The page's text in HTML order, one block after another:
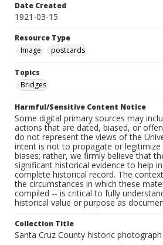
Date Created
1921-03-15
Resource Type
Image
postcards
Topics
Bridges
Harmful/Sensitive Content Notice
Some digital primary sources may
actions that are dated, biased, or
do not represent the views of the
intent is not to propagate or
biases; rather, we firmly believe that
significant historical evidence to help
complete historical record. The
the circumstances in which these
compiled -- is critical to fully
historical value or purpose as
Collection Title
Santa Cruz County historic